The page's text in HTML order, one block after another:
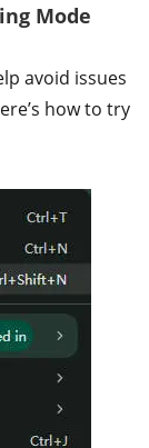
Mode
avoid issues
how to try